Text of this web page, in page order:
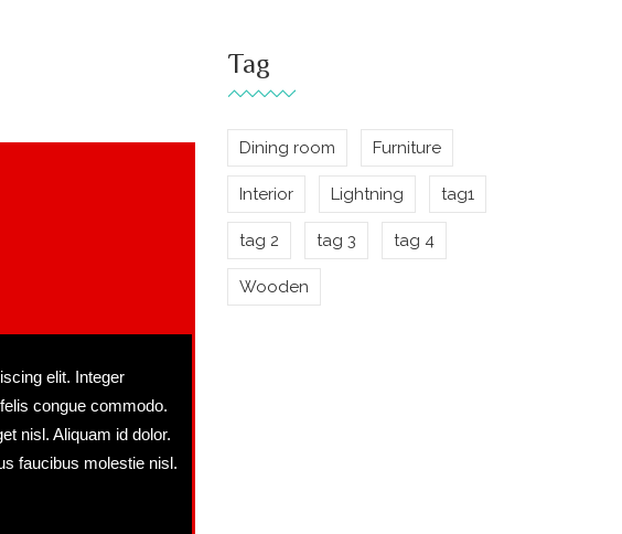
elit. Integer
congue commodo.
nisl. Aliquam id dolor.
faucibus molestie nisl.
Tag
Dining room Furniture
Interior Lightning tag1
tag 2 tag 3 tag 4
Wooden